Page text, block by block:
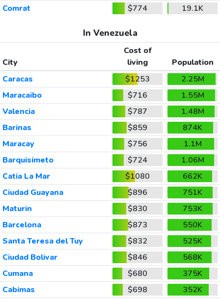
Comrat
$774 19.1K
In Venezuela
City
Cost of
living
Population
Caracas
$1253
2.25M
Maracaibo
$716
1.55M
Valencia
$787
1.48M
Barinas
$859
874K
Maracay
$756
1.1M
Barquisimeto
$724
1.06M
Catia La Mar
$1080
662K
Ciudad Guayana
$896
751K
Maturin
$830
753K
Barcelona
$873
550K
Santa Teresa del Tuy
$832
525K
Ciudad Bolivar
$846
568K
Cumana
$680
375K
Cabimas
$698
352K